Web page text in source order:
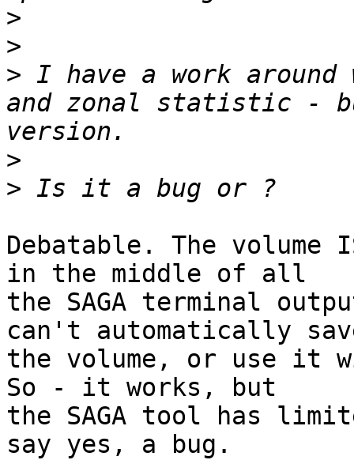
>
>
> I have a work
and zonal statistic -
>
>
Debatable. The
in the middle of all
the SAGA terminal
can't automatically
the volume, or use it
So - it works, but
the SAGA tool has
say yes, a bug.